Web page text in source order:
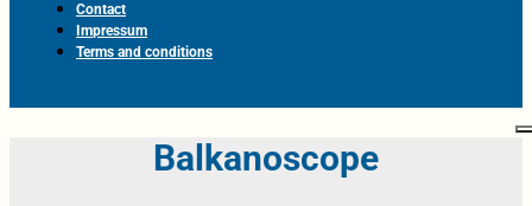
Contact
Impressum
Terms and conditions
Balkanoscope